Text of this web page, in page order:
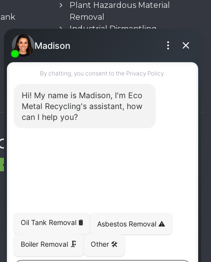
Plant Hazardous Material
Removal
Industrial Dismantling
Underground Storage Tank
Rooftop Unit Removal
Chiller Removal